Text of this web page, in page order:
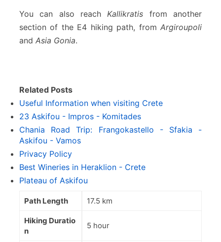
You can also reachKallikratis from another
section of the E4 hiking path, from Argiroupoli
and Asia Gonia.
Related Posts
Useful Information when visiting Crete
23 Askifou - Impros - Komitades
Chania Road Trip: Frangokastello - Sfakia -
Askifou - Vamos
Privacy Policy
Best Wineries in Heraklion - Crete
Plateau of Askifou
Path Length 17.5 km
Hiking Duratio
n
5 hour